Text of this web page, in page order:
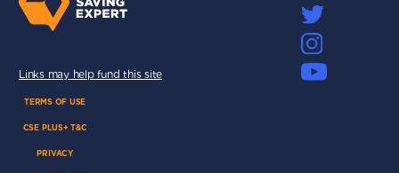
Links may help fund this site
TERMS OF USE
CSE PLUS+ T&C
PRIVACY